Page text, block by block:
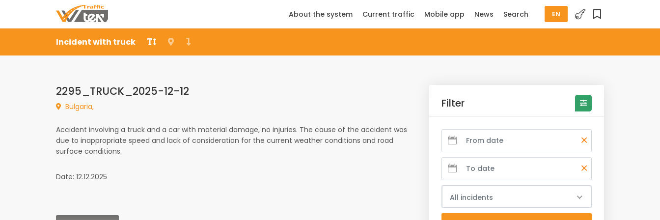
EN
About the system Current traffic Mobile app News Search
Incident with truck
2295_TRUCK_2025-12-12
Bulgaria,
Accident involving a truck and a car with material damage, no injuries. The cause of the accident was
due to inappropriate speed and lack of consideration for the current weather conditions and road
surface conditions.
Date: 12.12.2025
Filter
All incidents